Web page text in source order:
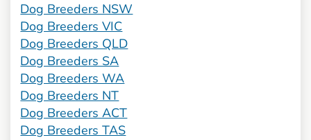
Dog Breeders NSW
Dog Breeders VIC
Dog Breeders QLD
Dog Breeders SA
Dog Breeders WA
Dog Breeders NT
Dog Breeders ACT
Dog Breeders TAS